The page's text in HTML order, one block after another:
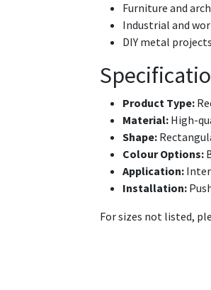
Furniture and
Industrial and
DIY metal projects
Product Type:
Material: High-
Shape:
Colour Options:
Application:
Installation:
For sizes not listed,